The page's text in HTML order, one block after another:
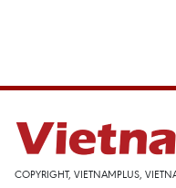
COPYRIGHT, VIETNAMPLUS,